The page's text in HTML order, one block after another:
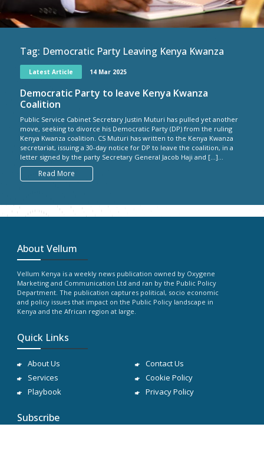
Tag: Democratic Party Leaving Kenya Kwanza
Latest Article 14 Mar 2025
Democratic Party to leave Kenya Kwanza
Coalition
Public Service Cabinet Secretary Justin Muturi has pulled yet another
move, seeking to divorce his Democratic Party (DP) from the ruling
Kenya Kwanza coalition. CS Muturi has written to the Kenya Kwanza
secretariat, issuing a 30-day notice for DP to leave the coalition, in a
letter signed by the party Secretary General Jacob Haji and […]...
Read More
About Vellum
Vellum Kenya is a weekly news publication owned by Oxygene
Marketing and Communication Ltd and ran by the Public Policy
Department. The publication captures political, socio economic
and policy issues that impact on the Public Policy landscape in
Kenya and the African region at large.
Quick Links
About Us
Services
Playbook
Contact Us
Cookie Policy
Privacy Policy
Subscribe